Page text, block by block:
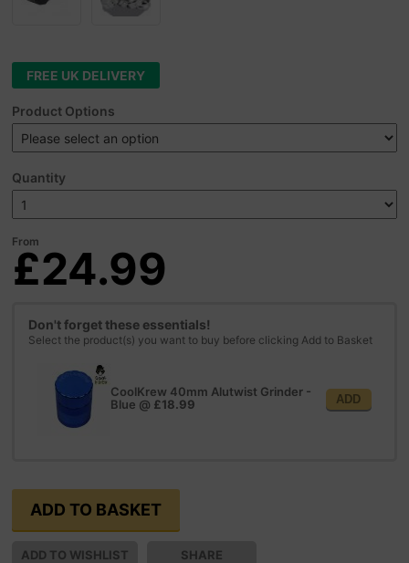
FREE UK DELIVERY
Product Options
Quantity
From
£24.99
Don't forget these essentials!
Select the product(s) you want to buy before clicking Add to Basket
CoolKrew 40mm Alutwist Grinder -
Blue @ £18.99 ADD
SHARE